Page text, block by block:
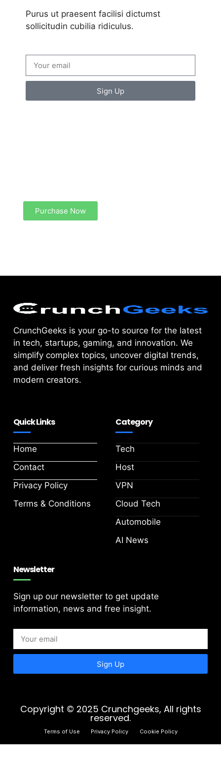
Purus ut praesent facilisi dictumst
sollicitudin cubilia ridiculus.
Sign Up
Purchase Now
CrunchGeeks is your go-to source for the latest
in tech, startups, gaming, and innovation. We
simplify complex topics, uncover digital trends,
and deliver fresh insights for curious minds and
modern creators.
Quick Links
Home
Contact
Privacy Policy
Terms & Conditions
Category
Tech
Host
VPN
Cloud Tech
Automobile
AI News
Newsletter
Sign up our newsletter to get update
information, news and free insight.
Sign Up
Copyright © 2025 Crunchgeeks, All rights
reserved.
Terms of Use Privacy Policy Cookie Policy